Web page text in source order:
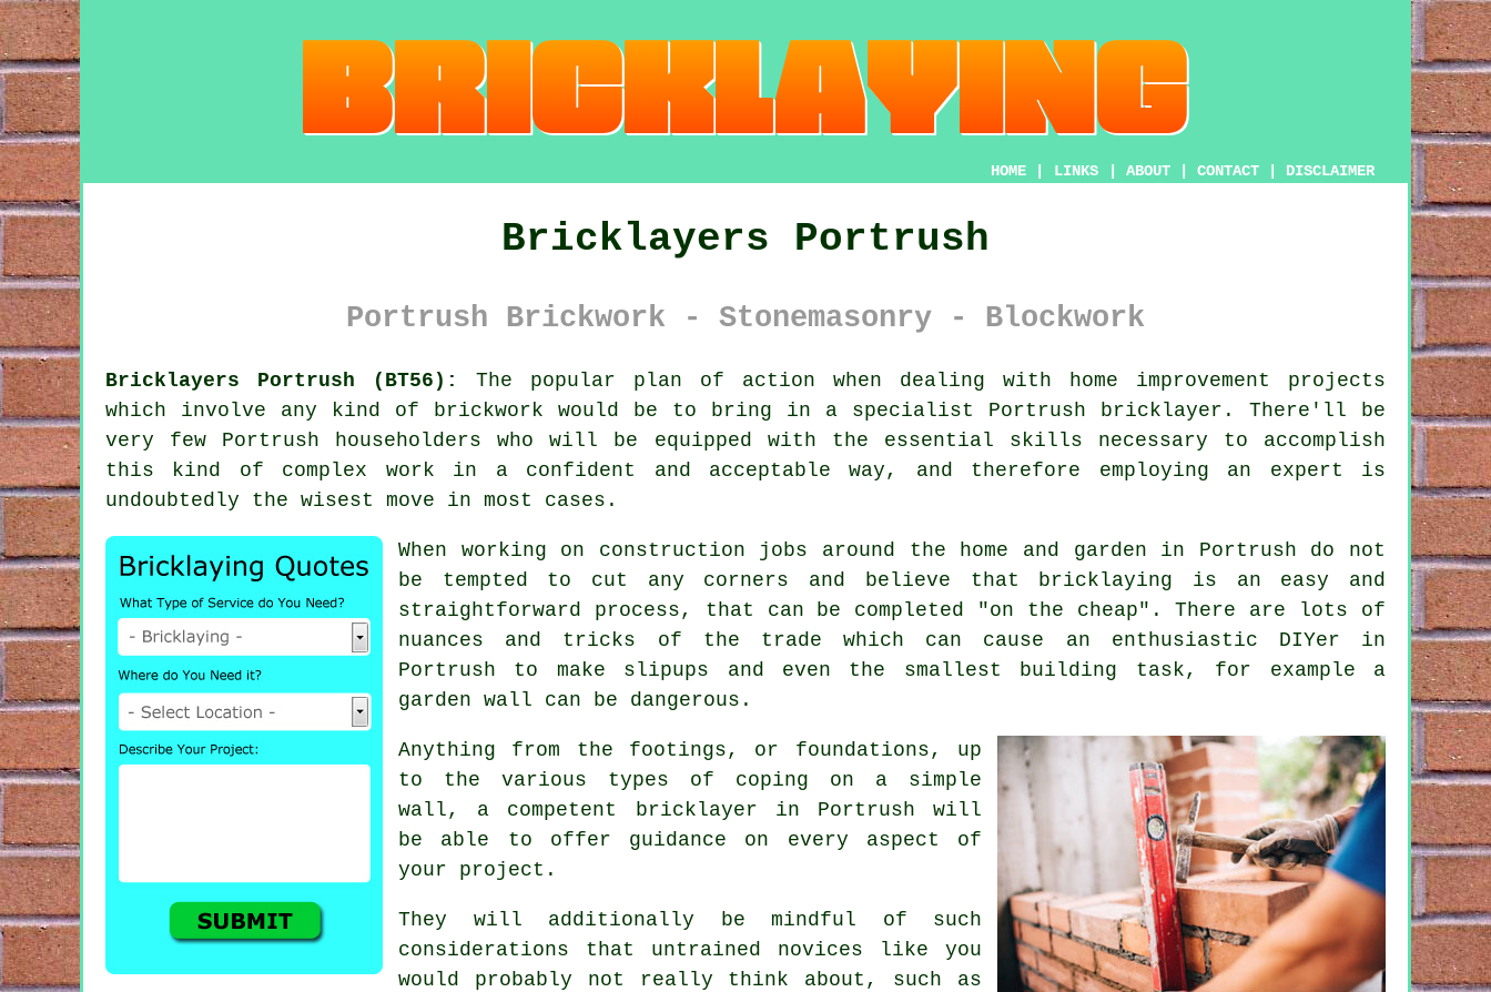
HOME LINKS ABOUT CONTACT DISCLAIMER
Bricklayers Portrush
Portrush Brickwork - Stonemasonry - Blockwork
Bricklayers Portrush (BT56):
The popular plan of action when dealing with home improvement projects
which involve any kind of brickwork would be to bring in a specialist Portrush
bricklayer . There'll be
very few Portrush householders who will be equipped with the essential skills necessary to accomplish
this kind of complex work in a confident and acceptable way, and therefore employing an expert is
undoubtedly the wisest move in most cases.
When working on construction jobs around the home and garden in Portrush do not
be tempted to cut any corners and believe that bricklaying is an easy and
straightforward process, that can be completed "on the cheap". There are lots of
nuances and tricks of the trade which can cause an enthusiastic DIYer in
Portrush to make slipups and even the smallest building task, for example a
garden wall can be dangerous.
Anything from the footings, or foundations, up
to the various types of coping on a simple
wall, a competent
bricklayer in Portrush will
be able to offer guidance on every aspect of
your project.
They will additionally be mindful of such
considerations that untrained novices like you
would probably not really think about, such as